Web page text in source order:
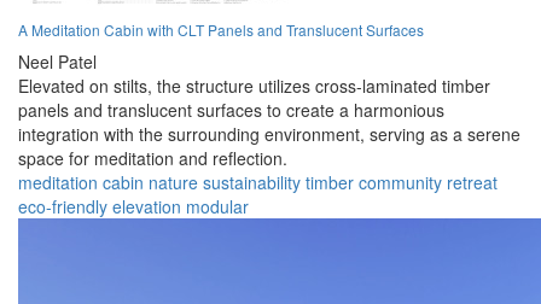
A Meditation Cabin with CLT Panels and Translucent Surfaces
Neel Patel
Elevated on stilts, the structure utilizes cross-laminated timber
panels and translucent surfaces to create a harmonious
integration with the surrounding environment, serving as a serene
space for meditation and reflection.
meditation cabin nature sustainability timber community retreat
eco-friendly elevation modular